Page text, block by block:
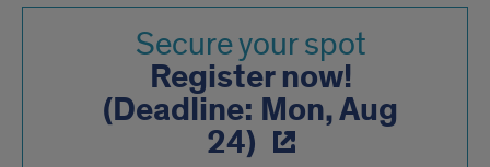
Secure your spot
Register now!
(Deadline: Mon, Aug
24)